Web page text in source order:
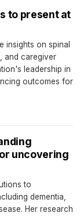
to present at
insights on spinal
and caregiver
leadership in
outcomes for
uncovering
to
dementia,
Her research